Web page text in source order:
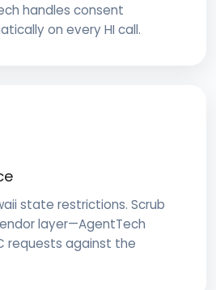
handles consent
on every HI call.
state restrictions. Scrub
layer—AgentTech
requests against the